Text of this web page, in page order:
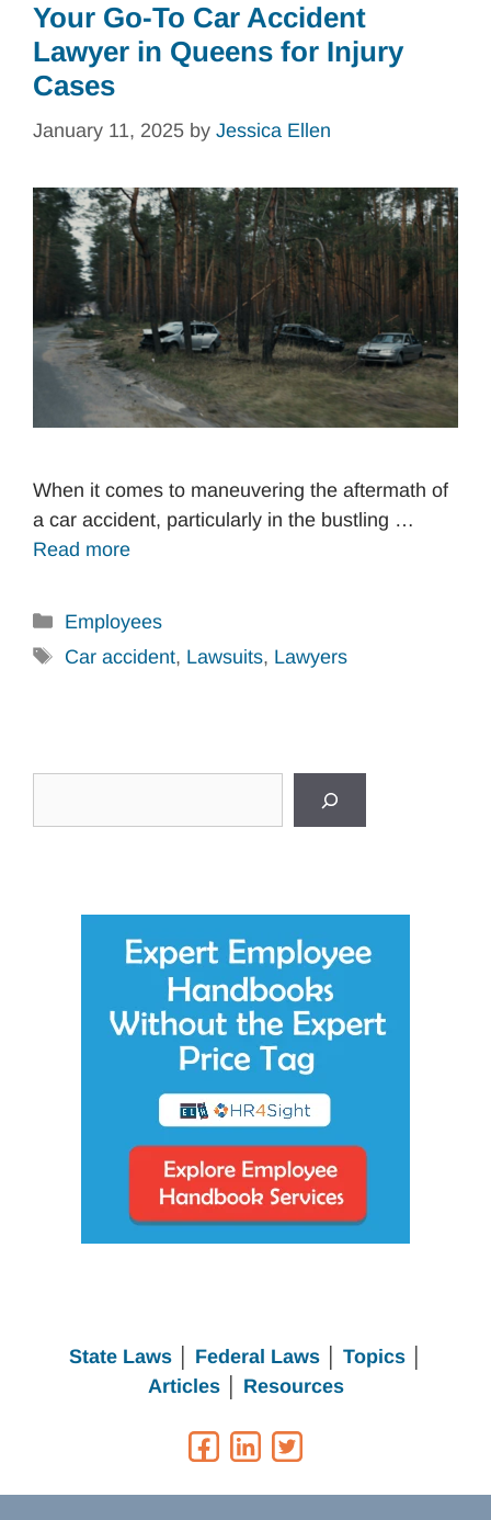
Your Go-To Car Accident
Lawyer in Queens for Injury
Cases
January 11, 2025 by Jessica Ellen
When it comes to maneuvering the aftermath of
a car accident, particularly in the bustling …
Read more
Categories
Employees
Tags
Car accident, Lawsuits, Lawyers
State Laws Federal Laws│ Topics
Articles│ Resources